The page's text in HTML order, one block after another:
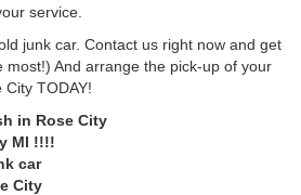
service.
junk car. Contact us right now and get
most!) And arrange the pick-up of your
TODAY!
in Rose City
MI !!!!
car
City